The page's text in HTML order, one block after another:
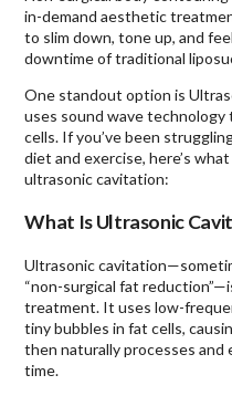
in-demand aesthetic
to slim down, tone up, and
downtime of traditional
One standout option is
uses sound wave
cells. If you’ve been
diet and exercise, here’s
ultrasonic cavitation:
What Is Ultrasonic
Ultrasonic
“non-surgical fat
treatment. It uses low-
tiny bubbles in fat cells,
then naturally processes
time.